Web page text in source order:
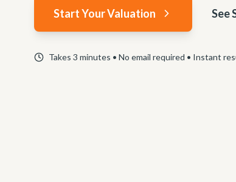
Start Your Valuation See
Takes 3 minutes • No email required • Instant